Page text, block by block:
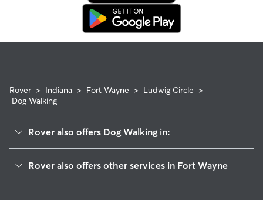
Rover > Indiana > Fort Wayne > Ludwig Circle >
Dog Walking
Rover also offers Dog Walking in:
Rover also offers other services in Fort Wayne